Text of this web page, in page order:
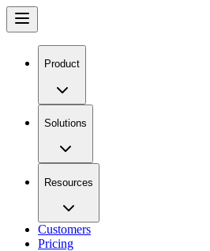
Product
Solutions
Resources
Customers
Pricing